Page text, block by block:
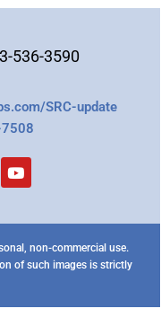
536-3590
SRC-update
non-commercial use.
of such images is strictly